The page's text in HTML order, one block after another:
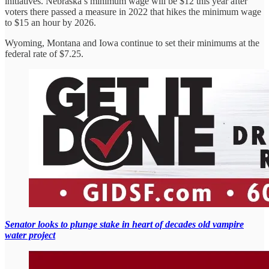
voters there passed a measure in 2022 that hikes the minimum wage
to $15 an hour by 2026.
Wyoming, Montana and Iowa continue to set their minimums at the
federal rate of $7.25.
Senator looks to plunge stake in heart of decades old vampire
water project